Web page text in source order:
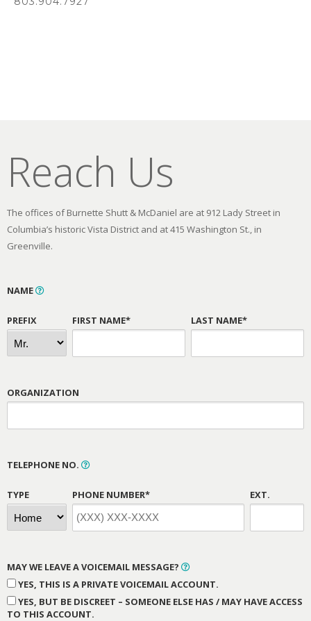
Reach Us
The offices of Burnette Shutt & McDaniel are at 912 Lady Street in
Columbia’s historic Vista District and at 415 Washington St., in
Greenville.
NAME
PREFIX FIRST NAME* LAST NAME*
ORGANIZATION
TELEPHONE NO.
TYPE PHONE NUMBER* EXT.
MAY WE LEAVE A VOICEMAIL MESSAGE?
YES, THIS IS A PRIVATE VOICEMAIL ACCOUNT.
YES, BUT BE DISCREET – SOMEONE ELSE HAS / MAY HAVE ACCESS
TO THIS ACCOUNT.